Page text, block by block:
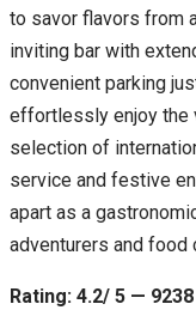
to savor flavors from
inviting bar with
convenient parking
effortlessly enjoy the
selection of
service and festive
apart as a
adventurers and food
Rating: 4.2/ 5 —